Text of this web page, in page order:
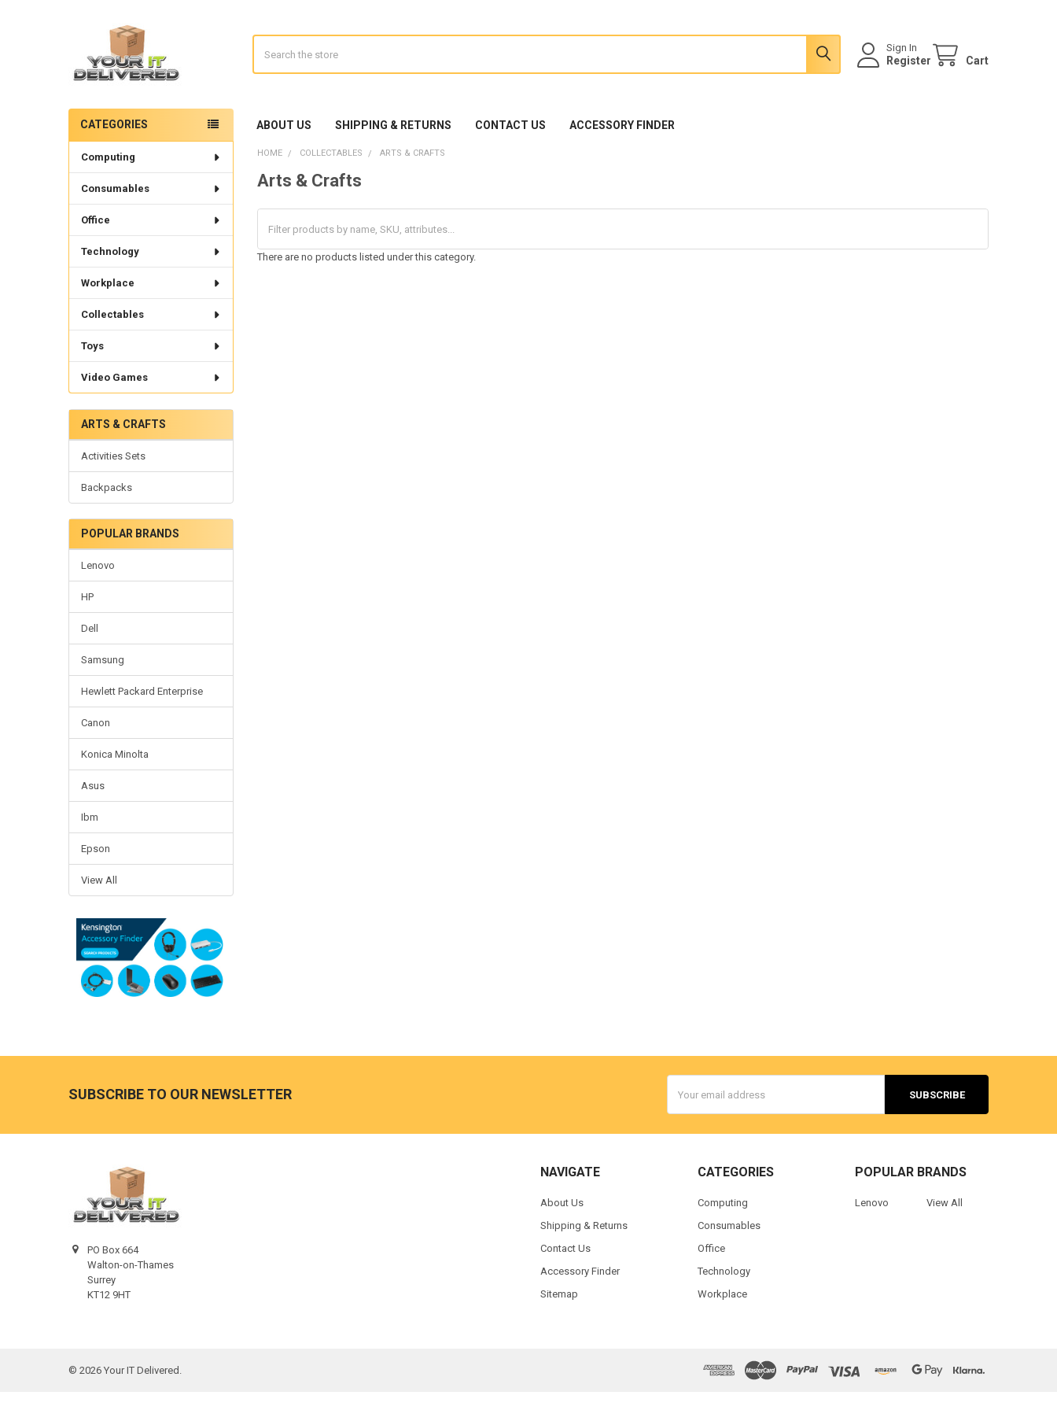
Sign In
Register Cart
ABOUT US SHIPPING & RETURNS CONTACT US ACCESSORY FINDER
Sidebar
CATEGORIES
Computing
Consumables
Office
Technology
Workplace
Collectables
Toys
Video Games
ARTS & CRAFTS
Activities Sets
Backpacks
POPULAR BRANDS
Lenovo
HP
Dell
Samsung
Hewlett Packard Enterprise
Canon
Konica Minolta
Asus
Ibm
Epson
View All
HOME COLLECTABLES ARTS & CRAFTS
Arts & Crafts
There are no products listed under this category.
SUBSCRIBE TO OUR NEWSLETTER
Address
PO Box 664
Walton-on-Thames
Surrey
KT12 9HT
NAVIGATE
About Us
Shipping & Returns
Contact Us
Accessory Finder
Sitemap
CATEGORIES
Computing
Consumables
Office
Technology
Workplace
POPULAR BRANDS
Lenovo View All
© 2026Your IT Delivered.